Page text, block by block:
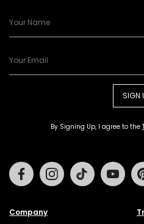
SIGN
By Signing Up, I agree to the
Company
FacebookInstagramTiktok